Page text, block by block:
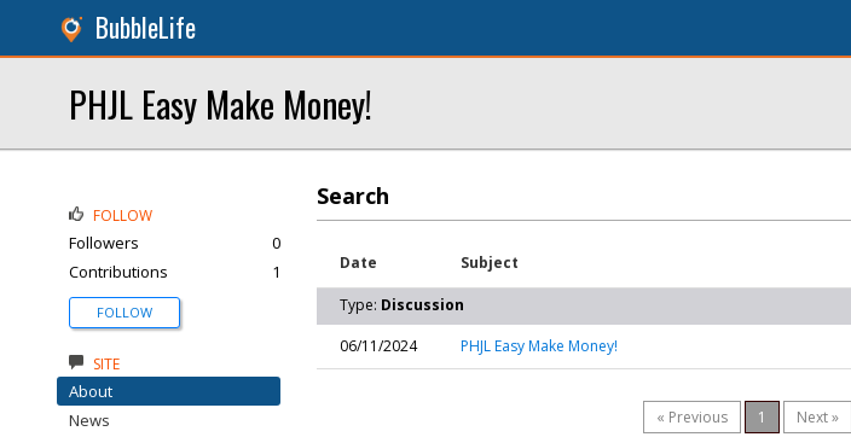
BubbleLife
PHJL Easy Make Money!
Search
Date Subject
Type: Discussion
06/11/2024
PHJL Easy Make Money!
« Previous 1 Next »
FOLLOW
Followers
0
Contributions
1
FOLLOW
SITE
About
News